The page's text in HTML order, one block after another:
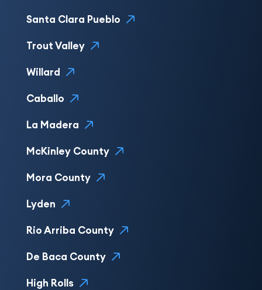
Santa Clara Pueblo
Trout Valley
Willard
Caballo
La Madera
McKinley County
Mora County
Lyden
Rio Arriba County
De Baca County
High Rolls